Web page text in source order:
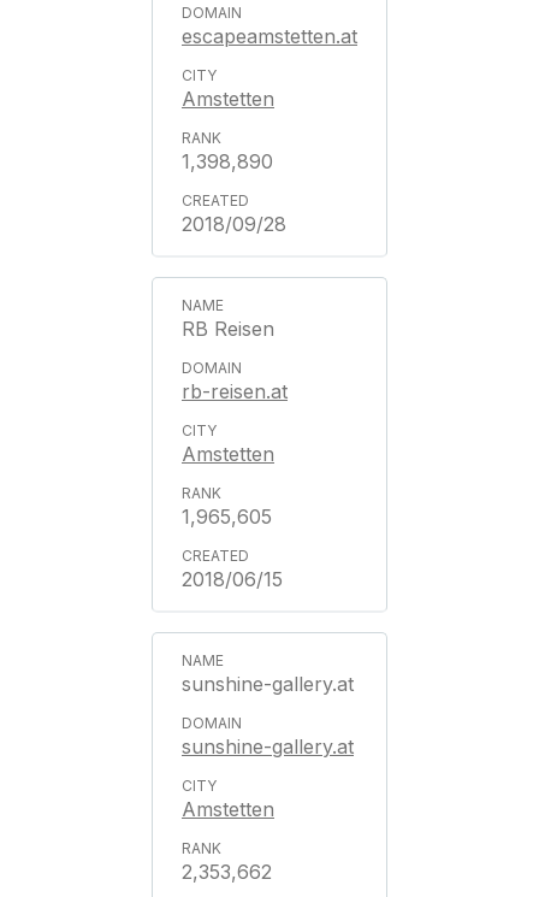
escapeamstetten.at
Amstetten
1,398,890
2018/09/28
RB Reisen
rb-reisen.at
Amstetten
1,965,605
2018/06/15
sunshine-gallery.at
sunshine-gallery.at
Amstetten
2,353,662